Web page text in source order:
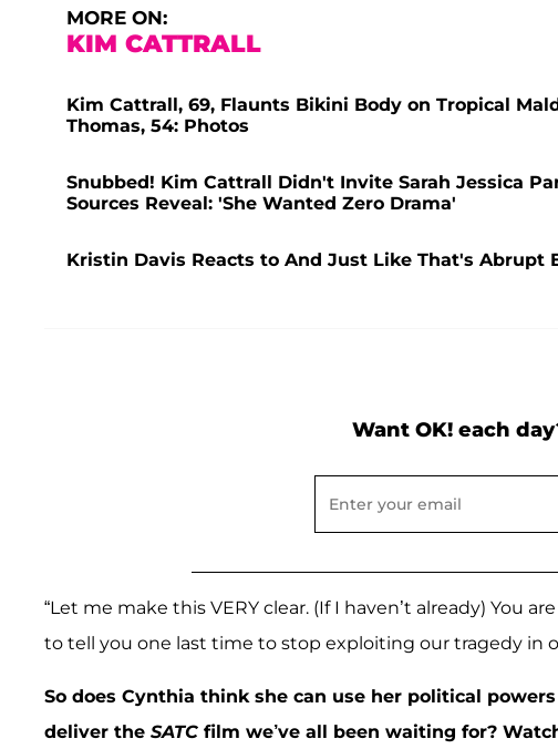
MORE ON:
KIM CATTRALL
Kim Cattrall, 69, Flaunts Bikini Body on Tropical
Thomas, 54: Photos
Snubbed! Kim Cattrall Didn't Invite Sarah Jessica
Sources Reveal: 'She Wanted Zero Drama'
Kristin Davis Reacts to And Just Like That's Abrupt
Want OK! each
“Let me make this VERY clear. (If I haven’t already) You
to tell you one last time to stop exploiting our tragedy in
So does Cynthia think she can use her political
deliver the SATC film we’ve all been waiting for?